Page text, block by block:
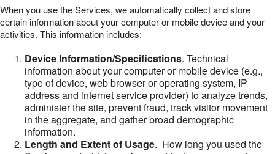
When you use the Services, we automatically collect and store
certain information about your computer or mobile device and your
activities. This information includes:
Device Information/Specifications. Technical
information about your computer or mobile device (e.g.,
type of device, web browser or operating system, IP
address and internet service provider) to analyze trends,
administer the site, prevent fraud, track visitor movement
in the aggregate, and gather broad demographic
information.
Length and Extent of Usage. How long you used the